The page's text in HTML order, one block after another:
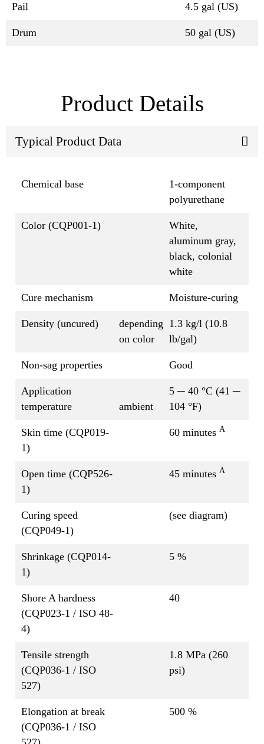
Pail 4.5 gal (US)
Drum 50 gal (US)
Product Details
Typical Product Data
Chemical base
1-component
polyurethane
Color (CQP001-1)
White,
aluminum gray,
black, colonial
white
Cure mechanism Moisture-curing
Density (uncured)
depending
on color
1.3 kg/l (10.8
lb/gal)
Non-sag properties Good
Application
temperature
ambient
5 ─ 40 °C (41 ─
104 °F)
Skin time (CQP019-
1)
60 minutes A
Open time (CQP526-
1)
45 minutes A
Curing speed
(CQP049-1)
(see diagram)
Shrinkage (CQP014-
1)
5 %
Shore A hardness
(CQP023-1 / ISO 48-
4)
40
Tensile strength
(CQP036-1 / ISO
527)
1.8 MPa (260
psi)
Elongation at break
(CQP036-1 / ISO
500 %